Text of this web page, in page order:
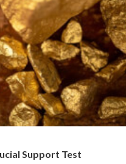
Support Test